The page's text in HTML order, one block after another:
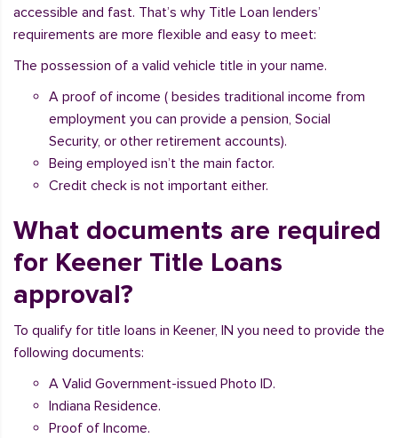
accessible and fast. That’s why Title Loan lenders’
requirements are more flexible and easy to meet:
The possession of a valid vehicle title in your name.
A proof of income ( besides traditional income from
employment you can provide a pension, Social
Security, or other retirement accounts).
Being employed isn’t the main factor.
Credit check is not important either.
What documents are required
for Keener Title Loans
approval?
To qualify for title loans in Keener, IN you need to provide the
following documents:
A Valid Government-issued Photo ID.
Indiana Residence.
Proof of Income.